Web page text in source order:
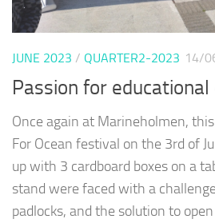
JUNE 2023 / QUARTER2-2023 14/
Passion for
Once again at Marineholmen,
For Ocean festival on the 3rd of
up with 3 cardboard boxes on a
stand were faced with a
padlocks, and the solution to